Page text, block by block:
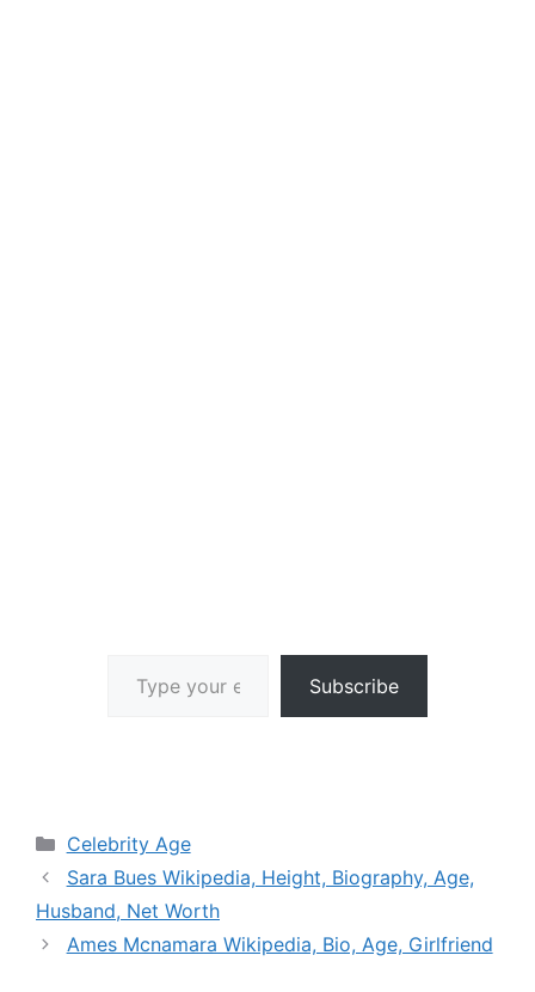
Subscribe
Categories
Celebrity Age
Sara Bues Wikipedia, Height, Biography, Age,
Husband, Net Worth
Ames Mcnamara Wikipedia, Bio, Age, Girlfriend